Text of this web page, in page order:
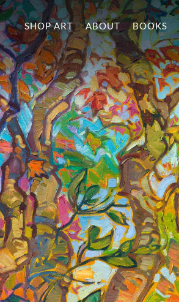
SHOP ART ABOUT BOOKS